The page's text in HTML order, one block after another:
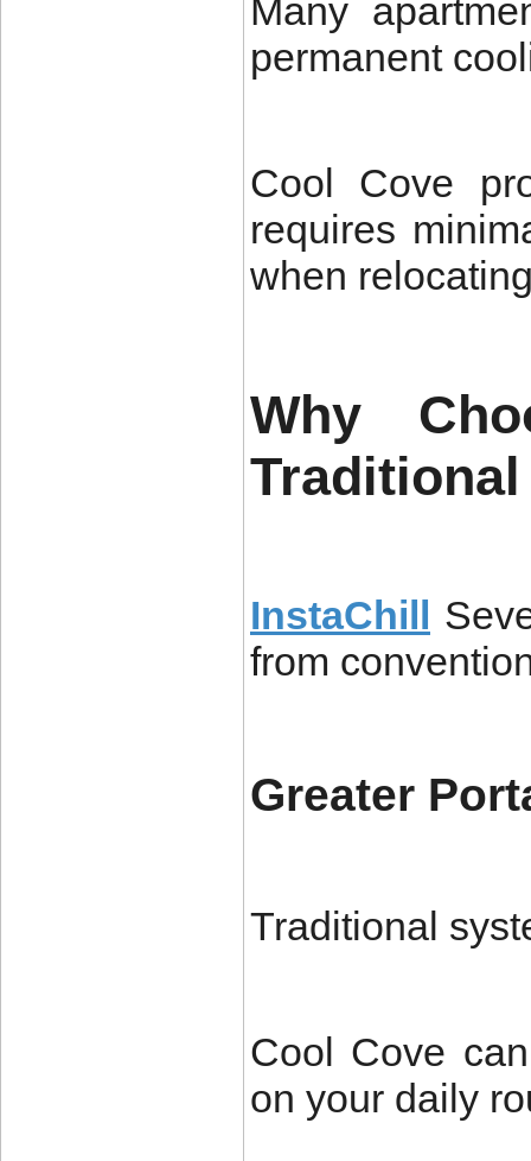
Many
permanent
Cool Cove
requires
when
Why
InstaChill
from
Greater
Traditional
Cool Cove
on your daily